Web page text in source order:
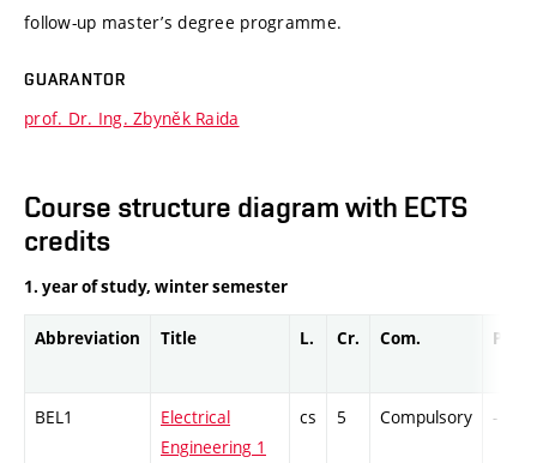
follow-up master’s degree programme.
GUARANTOR
prof. Dr. Ing. Zbyněk Raida
Course structure diagram with ECTS
credits
1. year of study, winter semester
Abbreviation Title L. Cr. Com. Prof.
BEL1
Electrical
Engineering 1
cs 5 Compulsory -